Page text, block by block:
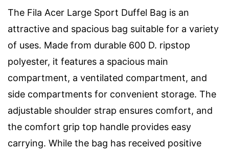
The Fila Acer Large Sport Duffel Bag is an
attractive and spacious bag suitable for a variety
of uses. Made from durable 600 D. ripstop
polyester, it features a spacious main
compartment, a ventilated compartment, and
side compartments for convenient storage. The
adjustable shoulder strap ensures comfort, and
the comfort grip top handle provides easy
carrying. While the bag has received positive